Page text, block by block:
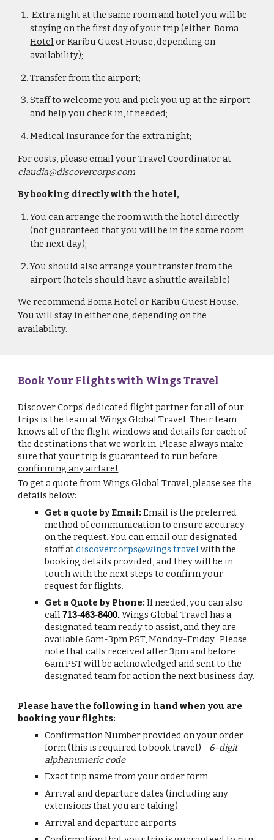
Extra night at the sameroom and hotelyou will be
staying on the first day of your trip (either Boma
Hotelor Karibu Guest House, depending on
availability);
Transfer from the airport;
Staff to welcome you and pick you up at the airport
and help you check in, if needed;
Medical Insurance for the extra night;
For costs, please email your Travel Coordinator at
claudia@discovercorps.com
By booking directly with the hotel,
You can arrange the room with the hotel directly
(not guaranteed that you will be in the same room
the next day);
You should also arrange your transfer from the
airport (hotels should have a shuttle available)
We recommendBoma Hotelor Karibu Guest House.
You will stay in either one, depending on the
availability.
Book Your Flights with Wings Travel
Discover Corps' dedicated flight partner for all of our
trips is the team at Wings Global Travel. Their team
knows all of the flight windows and details for each of
the destinations that we work in.Please always make
sure that your trip is guaranteed to run before
confirming any airfare!
To get a quote from Wings Global Travel, please see the
details below:
Get a quote by Email:Email is the preferred
method of communication to ensure accuracy
on the request. You can email our designated
staff atdiscovercorps@wings.travelwith the
booking details provided, and they will be in
touch with the next steps to confirm your
request for flights.
Get a Quote by Phone:If needed, you can also
call713-463-8400.Wings Global Travel has a
designated team ready to assist, and they are
available 6am-3pm PST, Monday-Friday. Please
note that calls received after 3pm and before
6am PST will be acknowledged and sent to the
designated team for action the next business day.
Please have the following in hand when you are
booking your flights:
Confirmation Number provided on your order
form (this is required to book travel) - 6-digit
alphanumeric code
Exact trip name from your order form
Arrival and departure dates (including any
extensions that you are taking)
Arrival and departure airports